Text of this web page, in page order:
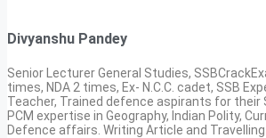
Divyanshu Pandey
Senior Lecturer General Studies,
times, NDA 2 times, Ex- N.C.C. cadet, SSB
Teacher, Trained defence aspirants for their
PCM expertise in Geography, Indian Polity,
Defence affairs. Writing Article and Travelling